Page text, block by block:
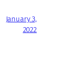
January 3,
2022